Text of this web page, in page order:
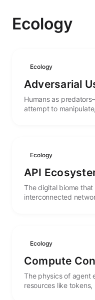
Ecology
Ecology
Adversarial
Humans as
attempt to
Ecology
API
The digital biome
interconnected
Ecology
Compute
The physics of agent
resources like